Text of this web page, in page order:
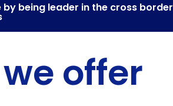
being leader in the cross border
offer